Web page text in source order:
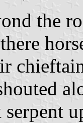
the
serpent